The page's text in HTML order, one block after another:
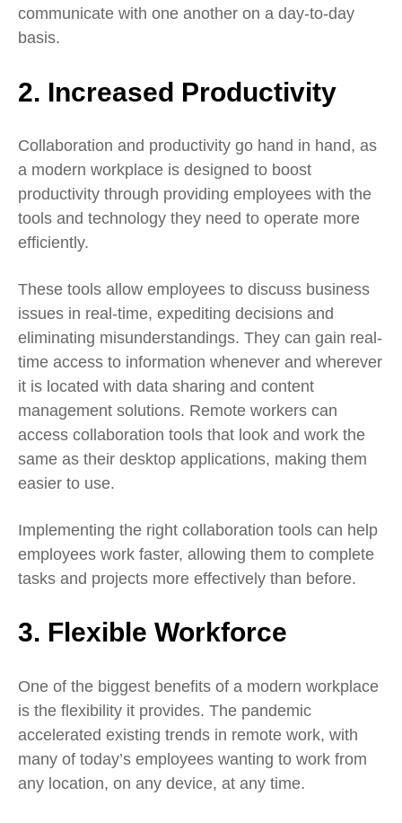
communicate with one another on a day-to-day
basis.
2. Increased Productivity
Collaboration and productivity go hand in hand, as
a modern workplace is designed to boost
productivity through providing employees with the
tools and technology they need to operate more
efficiently.
These tools allow employees to discuss business
issues in real-time, expediting decisions and
eliminating misunderstandings. They can gain real-
time access to information whenever and wherever
it is located with data sharing and content
management solutions. Remote workers can
access collaboration tools that look and work the
same as their desktop applications, making them
easier to use.
Implementing the right collaboration tools can help
employees work faster, allowing them to complete
tasks and projects more effectively than before.
3. Flexible Workforce
One of the biggest benefits of a modern workplace
is the flexibility it provides. The pandemic
accelerated existing trends in remote work, with
many of today’s employees wanting to work from
any location, on any device, at any time.